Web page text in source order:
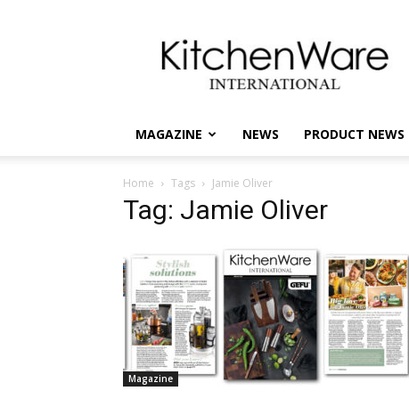
International
MAGAZINE NEWS PRODUCT NEWS
Home Tags Jamie Oliver
Tag: Jamie Oliver
Magazine